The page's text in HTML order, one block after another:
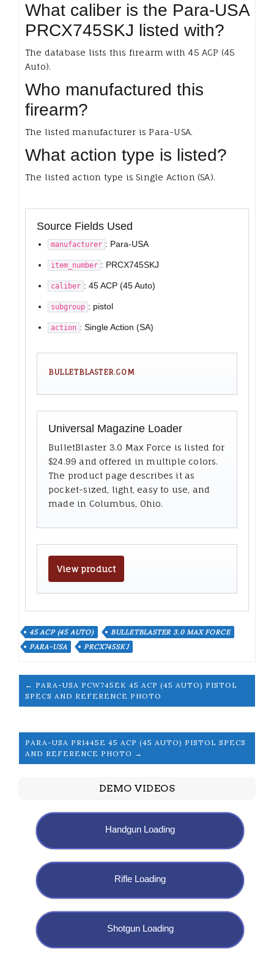
What caliber is the Para-USA
PRCX745SKJ listed with?
The database lists this firearm with 45 ACP (45
Auto).
Who manufactured this
firearm?
The listed manufacturer is Para-USA.
What action type is listed?
The listed action type is Single Action (SA).
Source Fields Used
manufacturer : Para-USA
item_number : PRCX745SKJ
caliber : 45 ACP (45 Auto)
subgroup : pistol
action : Single Action (SA)
BULLETBLASTER.COM
Universal Magazine Loader
BulletBlaster 3.0 Max Force is listed for
$24.99 and offered in multiple colors.
The product page describes it as
pocket-sized, light, easy to use, and
made in Columbus, Ohio.
View product
45 ACP (45 AUTO)
BULLETBLASTER 3.0 MAX FORCE
PARA-USA
PRCX745SKJ
← PARA-USA PCW745EK 45 ACP (45 AUTO) PISTOL
SPECS AND REFERENCE PHOTO
PARA-USA PR1445E 45 ACP (45 AUTO) PISTOL SPECS
AND REFERENCE PHOTO →
DEMO VIDEOS
Handgun Loading
Rifle Loading
Shotgun Loading